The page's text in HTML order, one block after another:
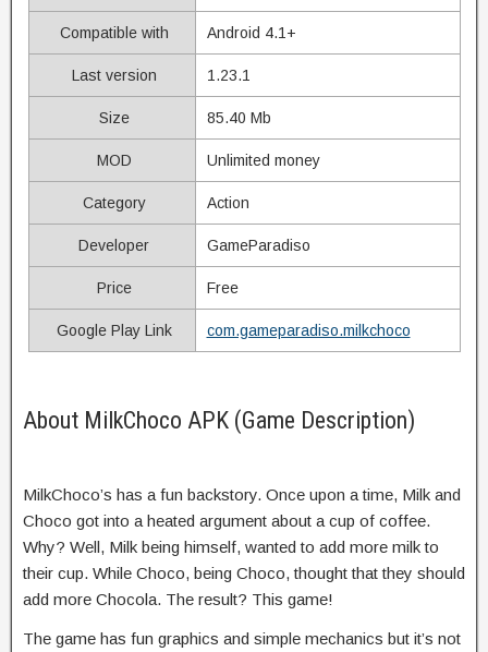
Compatible with Android 4.1+
Last version 1.23.1
Size 85.40 Mb
MOD Unlimited money
Category Action
Developer GameParadiso
Price Free
Google Play Link com.gameparadiso.milkchoco
About MilkChoco APK (Game Description)
MilkChoco’s has a fun backstory. Once upon a time, Milk and
Choco got into a heated argument about a cup of coffee.
Why? Well, Milk being himself, wanted to add more milk to
their cup. While Choco, being Choco, thought that they should
add more Chocola. The result? This game!
The game has fun graphics and simple mechanics but it’s not